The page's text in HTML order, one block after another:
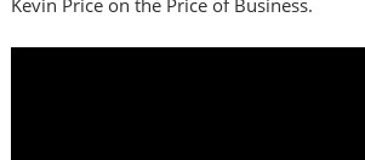
Kevin Price on the Price of Business.